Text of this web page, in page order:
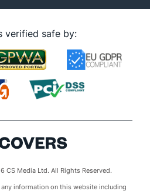
verified safe by:
Media Ltd. All Rights Reserved.
information on this website including